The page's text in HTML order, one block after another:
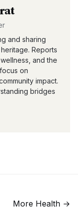
and sharing
Reports
and the
on
impact.
bridges
More Health →